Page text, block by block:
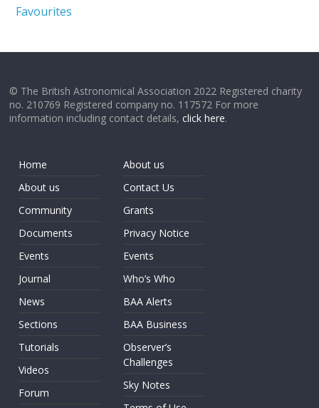
Favourites
© The British Astronomical Association 2022 Registered charity
no. 210769 Registered company no. 117572 For more
information including contact details,click here.
Home
About us
Community
Documents
Events
Journal
News
Sections
Tutorials
Videos
Forum
About us
Contact Us
Grants
Privacy Notice
Events
Who’s Who
BAA Alerts
BAA Business
Observer’s
Challenges
Sky Notes